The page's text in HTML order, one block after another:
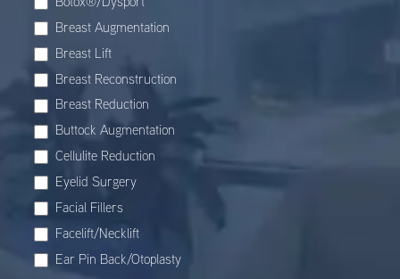
Breast Augmentation
Breast Lift
Breast Reconstruction
Breast Reduction
Buttock Augmentation
Cellulite Reduction
Eyelid Surgery
Facial Fillers
Facelift/Necklift
Ear Pin Back/Otoplasty